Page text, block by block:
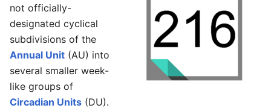
not officially-
designated cyclical
subdivisions of the
Annual Unit (AU) into
several smaller week-
like groups of
Circadian Units (DU).